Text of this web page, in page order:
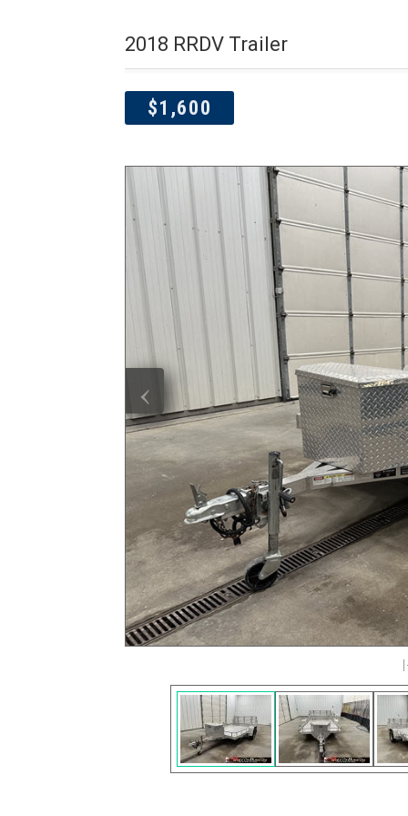
2018 RRDV Trailer
$1,600
‹